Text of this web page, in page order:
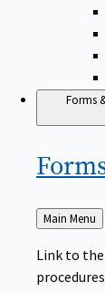
Forms
Back
to
Main Menu
Link to